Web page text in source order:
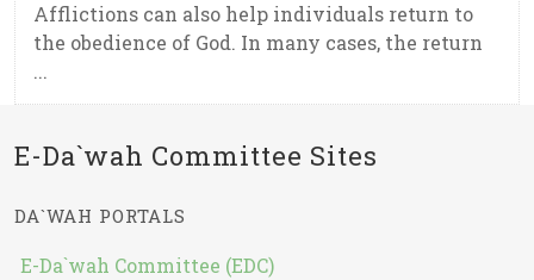
Afflictions can also help individuals return to
the obedience of God. In many cases, the return
...
E-Da`wah Committee Sites
DA`WAH PORTALS
E-Da`wah Committee (EDC)